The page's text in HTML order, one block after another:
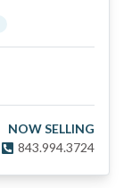
NOW SELLING
843.994.3724